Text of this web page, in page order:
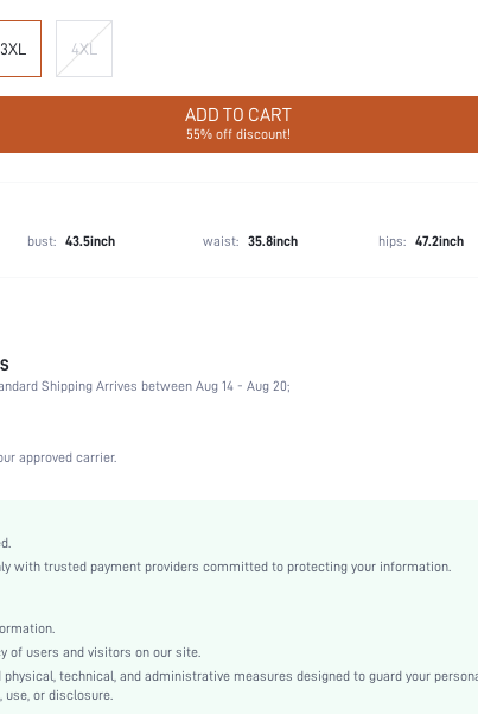
3XL 4XL
ADD TO CART
55% off discount!
bust: 43.5inch waist: 35.8inch hips: 47.2inch
7% Elastane
Gym & Fitness
Halloween, Thanksgiving Day, Back-to-School, Valentine's Day
Waist
Stability, Crocking Fastness
wash, do not dry clean
Shipping Arrives between Aug 14 - Aug 20;
approved carrier.
with trusted payment providers committed to protecting your information.
of users and visitors on our site.
technical, and administrative measures designed to guard your
use, or disclosure.